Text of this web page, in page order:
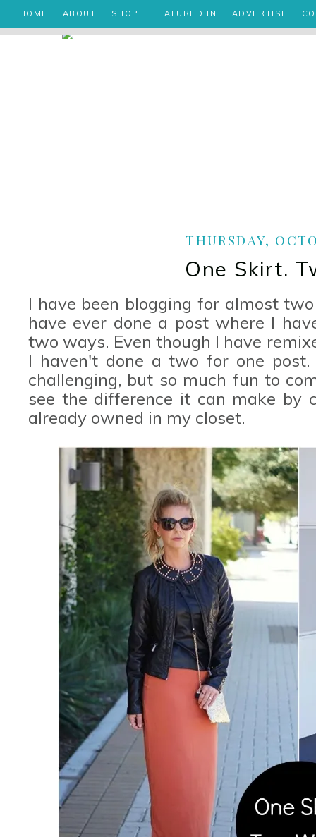
HOME ABOUT SHOP FEATURED IN ADVERTISE
THURSDAY,
One Skirt.
I have been blogging for almost
have ever done a post where I
two ways. Even though I have
I haven't done a two for one
challenging, but so much fun to
see the difference it can make
already owned in my closet.